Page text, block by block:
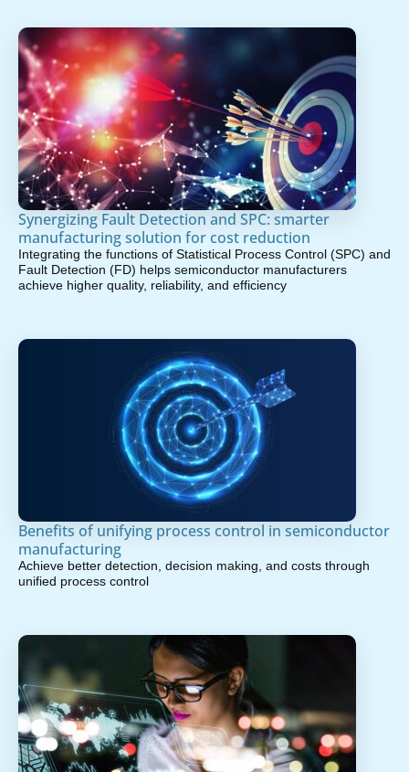
Synergizing Fault Detection and SPC: smarter
manufacturing solution for cost reduction
Integrating the functions of Statistical Process Control (SPC) and
Fault Detection (FD) helps semiconductor manufacturers
achieve higher quality, reliability, and efficiency
Benefits of unifying process control in semiconductor
manufacturing
Achieve better detection, decision making, and costs through
unified process control